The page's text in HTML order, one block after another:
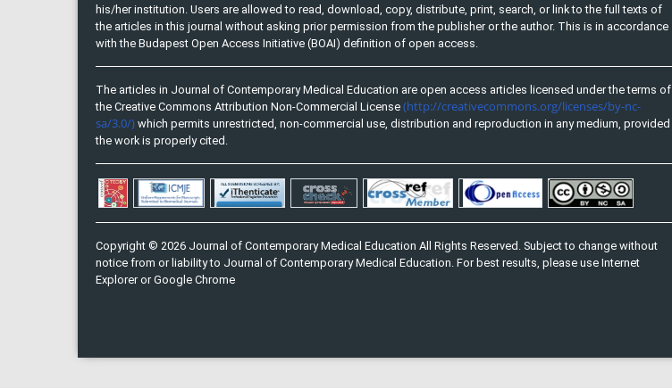
his/her institution. Users are allowed to read, download, copy, distribute, print, search, or link to the full texts of
the articles in this journal without asking prior permission from the publisher or the author. This is in accordance
with the Budapest Open Access Initiative (BOAI) definition of open access.
The articles in Journal of Contemporary Medical Education are open access articles licensed under the terms of
the Creative Commons Attribution Non-Commercial License (http://creativecommons.org/licenses/by-nc-
sa/3.0/) which permits unrestricted, non-commercial use, distribution and reproduction in any medium, provided
the work is properly cited.
Copyright © 2026 Journal of Contemporary Medical Education All Rights Reserved. Subject to change without
notice from or liability to Journal of Contemporary Medical Education. For best results, please use Internet
Explorer or Google Chrome